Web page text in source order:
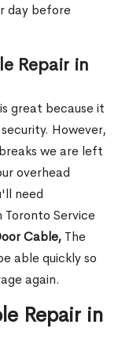
day before
Repair in
great because it
However,
we are left
overhead
need
Toronto Service
Cable, The
able quickly so
again.
Repair in